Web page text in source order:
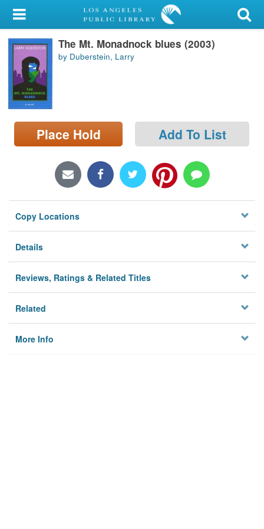
My Account
Library Card
Sign In
Search
Locations/Hours (external
page)
The Mt. Monadnock blues (2003)
by Duberstein, Larry
Place Hold Add To List
Copy Locations
Details
Reviews, Ratings & Related Titles
Related
More Info